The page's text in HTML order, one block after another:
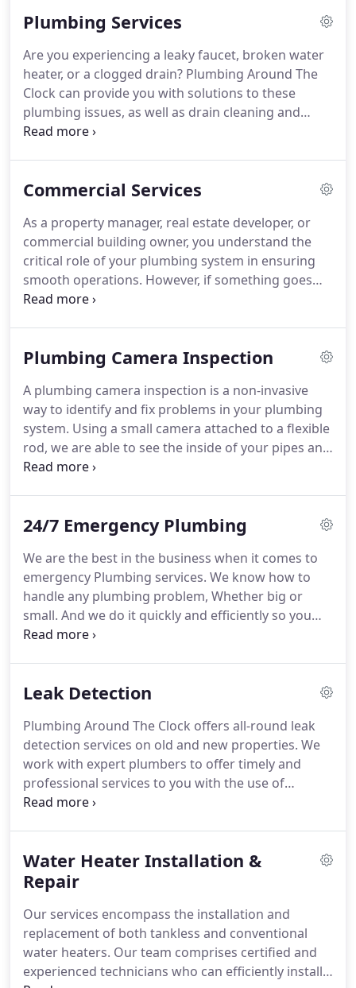
Plumbing Services
Are you experiencing a leaky faucet, broken water
heater, or a clogged drain? Plumbing Around The
Clock can provide you with solutions to these
plumbing issues, as well as drain cleaning and
water heater servicing. Our skilled technicians,
delivering quality work and ensuring customer
Commercial Services
As a property manager, real estate developer, or
commercial building owner, you understand the
critical role of your plumbing system in ensuring
smooth operations. However, if something goes
wrong and causes inconvenience and stress to
dedicated to guiding you through any plumbing
Plumbing Camera Inspection
A plumbing camera inspection is a non-invasive
way to identify and fix problems in your plumbing
system. Using a small camera attached to a flexible
rod, we are able to see the inside of your pipes and
determine the source of any issues. This
to fix problems that would have otherwise been
24/7 Emergency Plumbing
We are the best in the business when it comes to
emergency Plumbing services. We know how to
handle any plumbing problem, Whether big or
small. And we do it quickly and efficiently so you
can return to your life. Our team of knowledgeable
Leak Detection
Plumbing Around The Clock offers all-round leak
detection services on old and new properties. We
work with expert plumbers to offer timely and
professional services to you with the use of
modern and top-quality tools or equipment.
Water Heater Installation &
Repair
Our services encompass the installation and
replacement of both tankless and conventional
water heaters. Our team comprises certified and
experienced technicians who can efficiently install